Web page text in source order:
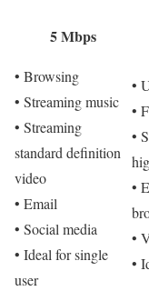
5 Mbps
• Browsing
• Streaming music
• Streaming
standard definition
video
• Email
• Social media
• Ideal for single
user
•
•
•
•
•
•